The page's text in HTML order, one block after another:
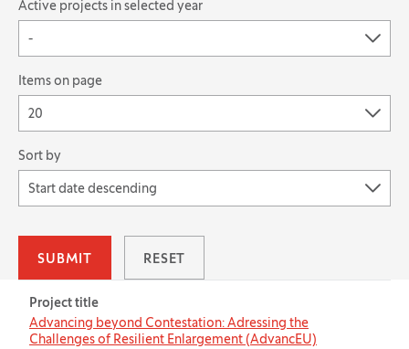
Active projects in selected year
-
Items on page
20
Sort by
Start date descending
SUBMIT RESET
Project title
Advancing beyond Contestation: Adressing the
Challenges of Resilient Enlargement (AdvancEU)